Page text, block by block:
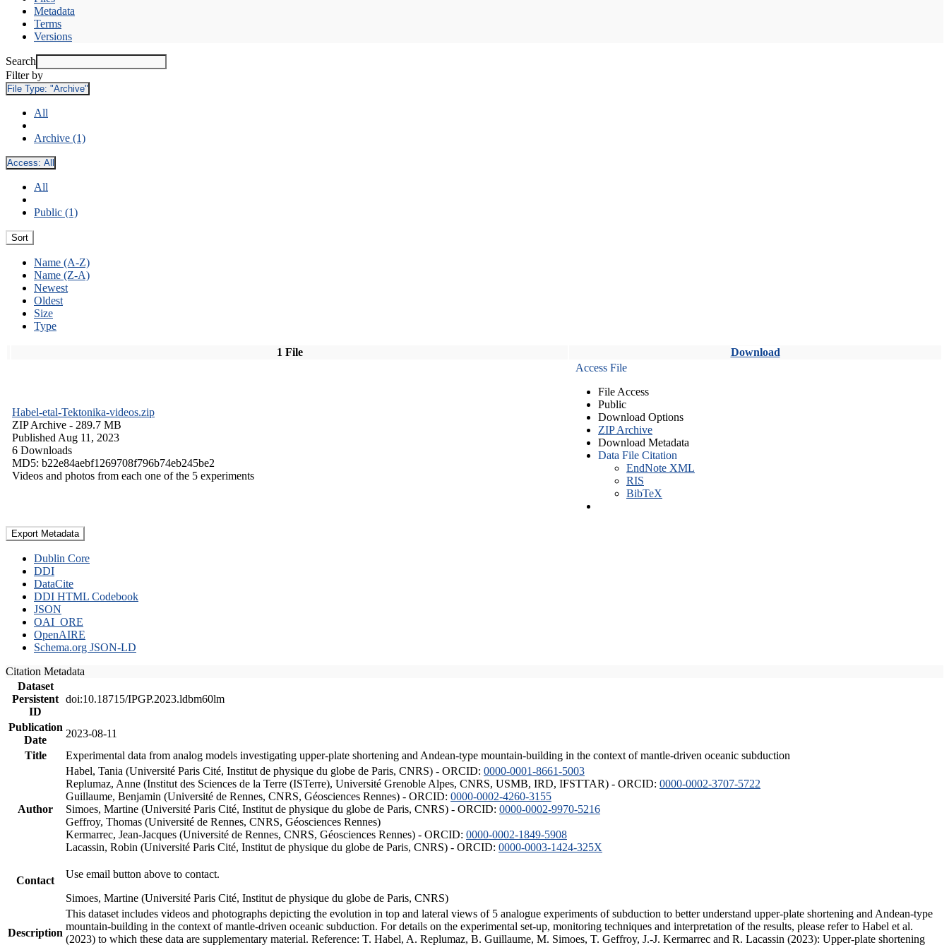
Metadata
Terms
Versions
Search
Filter by
File Type: "Archive"
All
Archive (1)
Access: All
All
Public (1)
Sort
Name (A-Z)
Name (Z-A)
Newest
Oldest
Size
Type
1 File Download
Habel-etal-Tektonika-videos.zip
ZIP Archive - 289.7 MB
Published Aug 11, 2023
6 Downloads
MD5: b22e84aebf1269708f796b74eb245be2
Videos and photos from each one of the 5 experiments
Access File
File Access
Public
Download Options
ZIP Archive
Download Metadata
Data File Citation
EndNote XML
RIS
BibTeX
Export Metadata
Dublin Core
DDI
DataCite
DDI HTML Codebook
JSON
OAI_ORE
OpenAIRE
Schema.org JSON-LD
Citation Metadata
Dataset
Persistent
ID
doi:10.18715/IPGP.2023.ldbm60lm
Publication
Date
2023-08-11
Title
Experimental data from analog models investigating upper-plate shortening and Andean-type mountain-building in the context of mantle-driven oceanic subduction
Author
Habel, Tania (Université Paris Cité, Institut de physique du globe de Paris, CNRS) - ORCID: 0000-0001-8661-5003
Replumaz, Anne (Institut des Sciences de la Terre (ISTerre), Université Grenoble Alpes, CNRS, USMB, IRD, IFSTTAR) - ORCID: 0000-0002-3707-5722
Guillaume, Benjamin (Université de Rennes, CNRS, Géosciences Rennes) - ORCID: 0000-0002-4260-3155
Simoes, Martine (Université Paris Cité, Institut de physique du globe de Paris, CNRS) - ORCID: 0000-0002-9970-5216
Geffroy, Thomas (Université de Rennes, CNRS, Géosciences Rennes)
Kermarrec, Jean-Jacques (Université de Rennes, CNRS, Géosciences Rennes) - ORCID: 0000-0002-1849-5908
Lacassin, Robin (Université Paris Cité, Institut de physique du globe de Paris, CNRS) - ORCID: 0000-0003-1424-325X
Contact
Use email button above to contact.
Simoes, Martine (Université Paris Cité, Institut de physique du globe de Paris, CNRS)
Description
This dataset includes videos and photographs depicting the evolution in top and lateral views of 5 analogue experiments of subduction to better understand upper-plate shortening and Andean-type
mountain-building in the context of mantle-driven oceanic subduction. For details on the experimental set-up, monitoring techniques and interpretation of the results, please refer to Habel et al.
(2023) to which these data are supplementary material. Reference: T. Habel, A. Replumaz, B. Guillaume, M. Simoes, T. Geffroy, J.-J. Kermarrec and R. Lacassin (2023): Upper-plate shortening